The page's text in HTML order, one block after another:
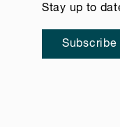
Stay up to
Subscribe